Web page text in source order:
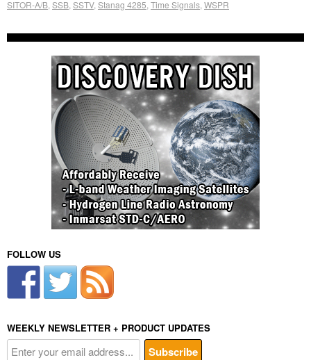
SITOR-A/B SSB SSTV, Stanag 4285 Time Signals WSPR
FOLLOW US
WEEKLY NEWSLETTER + PRODUCT UPDATES